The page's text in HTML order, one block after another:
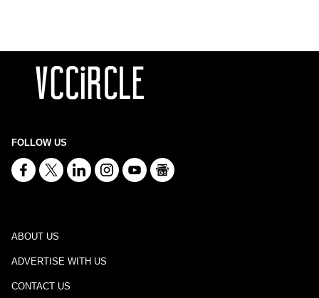
FOLLOW US
ABOUT US
ADVERTISE WITH US
CONTACT US